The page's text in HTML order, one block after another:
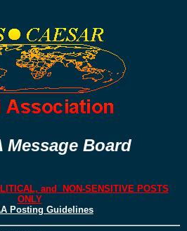
Message Board
and NON-SENSITIVE POSTS
ONLY
Posting Guidelines